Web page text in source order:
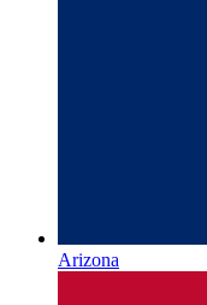
Arizona